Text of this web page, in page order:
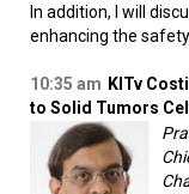
In addition, I will
enhancing the
10:35 am KITv
to Solid Tumors